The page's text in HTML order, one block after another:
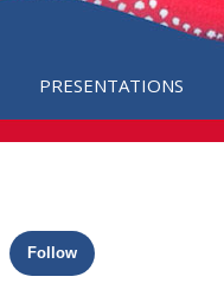
PRESENTATIONS
Follow